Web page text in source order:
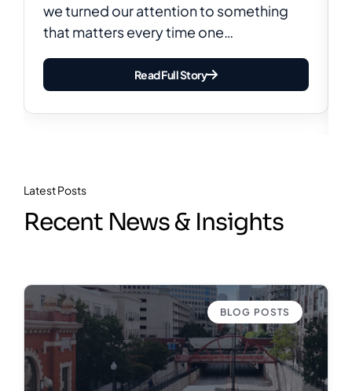
we turned our attention to something
that matters every time one…
Read Full Story
Latest Posts
Recent News & Insights
BLOG POSTS